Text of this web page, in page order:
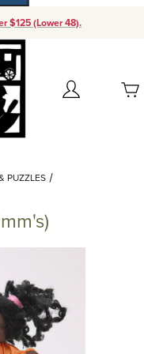
$125 (Lower 48).
Account
to get started
Shopping
PUZZLES